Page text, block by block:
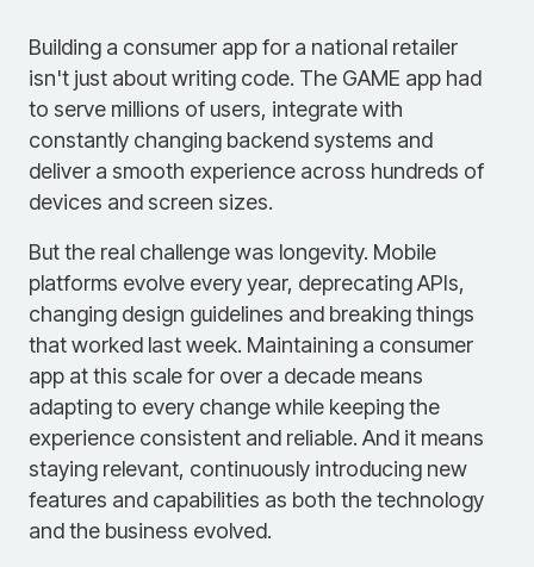
Building a consumer app for a national retailer
isn't just about writing code. The GAME app had
to serve millions of users, integrate with
constantly changing backend systems and
deliver a smooth experience across hundreds of
devices and screen sizes.
But the real challenge was longevity. Mobile
platforms evolve every year, deprecating APIs,
changing design guidelines and breaking things
that worked last week. Maintaining a consumer
app at this scale for over a decade means
adapting to every change while keeping the
experience consistent and reliable. And it means
staying relevant, continuously introducing new
features and capabilities as both the technology
and the business evolved.